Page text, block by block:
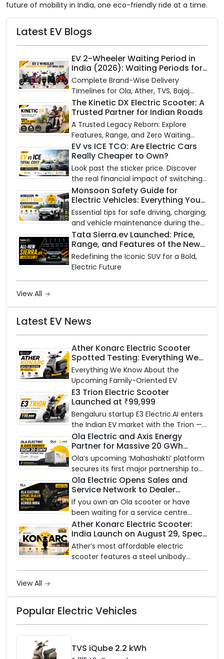
future of mobility in India, one eco-friendly ride at a time.
Latest EV Blogs
EV 2-Wheeler Waiting Period in
India (2026): Waiting Periods for
10 Top Electric Scooters & Bikes
Complete Brand-Wise Delivery
Timelines for Ola, Ather, TVS, Bajaj
Chetak, and More
The Kinetic DX Electric Scooter: A
Trusted Partner for Indian Roads
A Trusted Legacy Reborn: Explore
Features, Range, and Zero Waiting
Availability of the Kinetic DX Electric
Scooter
EV vs ICE TCO: Are Electric Cars
Really Cheaper to Own?
Look past the sticker price. Discover
the real financial impact of switching
to an electric vehicle versus staying
with gas.
Monsoon Safety Guide for
Electric Vehicles: Everything You
Need to Know
Essential tips for safe driving, charging,
and vehicle maintenance during the
rainy season.
Tata Sierra.ev Launched: Price,
Range, and Features of the New
Electric SUV Benchmark
Redefining the Iconic SUV for a Bold,
Electric Future
View All
Latest EV News
Ather Konarc Electric Scooter
Spotted Testing: Everything We
Know Ahead of August 29 Launch
Everything We Know About the
Upcoming Family-Oriented EV
E3 Trion Electric Scooter
Launched at ₹99,999
Bengaluru startup E3 Electric.AI enters
the Indian EV market with the Trion —
an AI-powered electric scooter built
on a modular platform, priced
between ₹99,999 and ₹1,19,999 (ex-
showroom, Bengaluru).
Ola Electric and Axis Energy
Partner for Massive 20 GWh
Battery Storage Deployment by
2032
Ola’s upcoming ‘Mahashakti’ platform
secures its first major partnership to
power India’s clean energy transition
with utility-scale battery storage.
Ola Electric Opens Sales and
Service Network to Dealer
Partners Across India
If you own an Ola scooter or have
been waiting for a service centre
closer to home, this one is for you. Ola
Electric is opening its sales and service
network to dealer partners across
India, and the rollout starts now.
Ather Konarc Electric Scooter:
India Launch on August 29, Specs
and Price Revealed
Ather’s most affordable electric
scooter features a steel unibody
View All
Popular Electric Vehicles
TVS iQube 2.2 kWh